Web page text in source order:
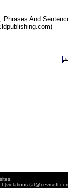
Phrases And
.
[violations (at@)